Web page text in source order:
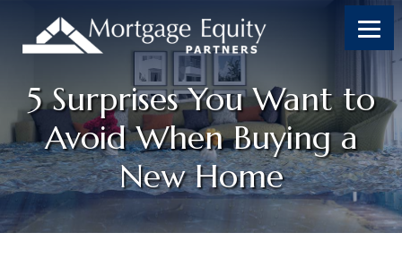
5 Surprises You Want to
Avoid When Buying a
New Home